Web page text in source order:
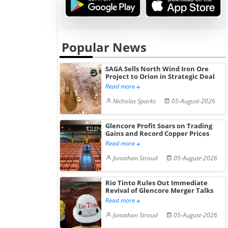
Popular News
SAGA Sells North Wind Iron Ore
Project to Orion in Strategic Deal
Read more
Nicholas Sparks
05-August-2026
Glencore Profit Soars on Trading
Gains and Record Copper Prices
Read more
Jonathan Stroud
05-August-2026
Rio Tinto Rules Out Immediate
Revival of Glencore Merger Talks
Read more
Jonathan Stroud
05-August-2026